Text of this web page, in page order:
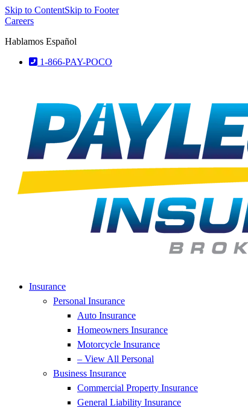
Skip to ContentSkip to Footer
Careers
Hablamos Español
1-866-PAY-POCO
Insurance
Personal Insurance
Auto Insurance
Homeowners Insurance
Motorcycle Insurance
– View All Personal
Business Insurance
Commercial Property Insurance
General Liability Insurance